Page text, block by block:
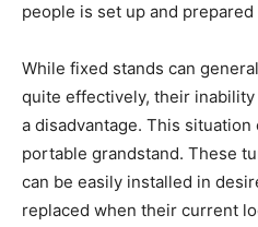
people is set up and
While fixed stands can
quite effectively, their
a disadvantage. This
portable grandstand. These
can be easily installed in
replaced when their current